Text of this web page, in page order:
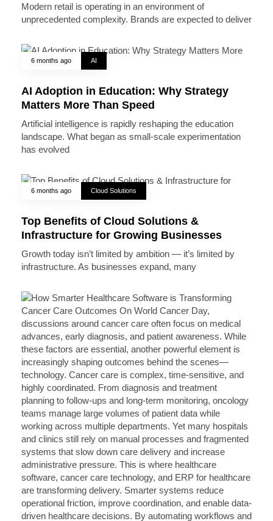
Modern retail is operating in an environment of
unprecedented complexity. Brands are expected to deliver
6 months ago AI
AI Adoption in Education: Why Strategy
Matters More Than Speed
Artificial intelligence is rapidly reshaping the education
landscape. What began as small-scale experimentation
has evolved
6 months ago Cloud Solutions
Top Benefits of Cloud Solutions &
Infrastructure for Growing Businesses
Growth today isn’t limited by ambition — it’s limited by
infrastructure. As businesses expand, many